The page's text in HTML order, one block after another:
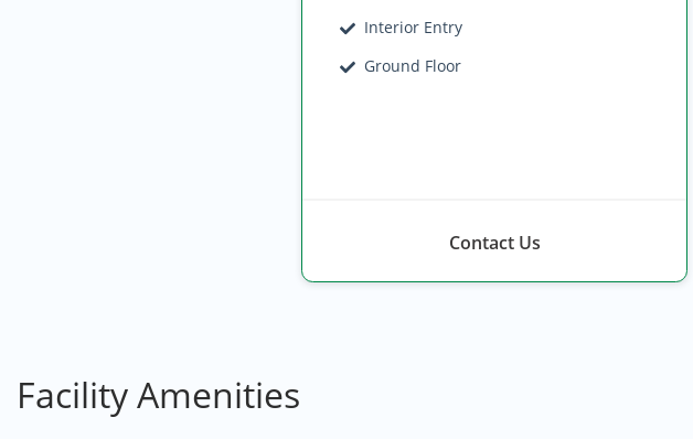
Interior Entry
Ground Floor
Contact Us
Facility Amenities